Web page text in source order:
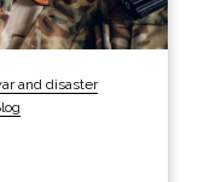
and disaster